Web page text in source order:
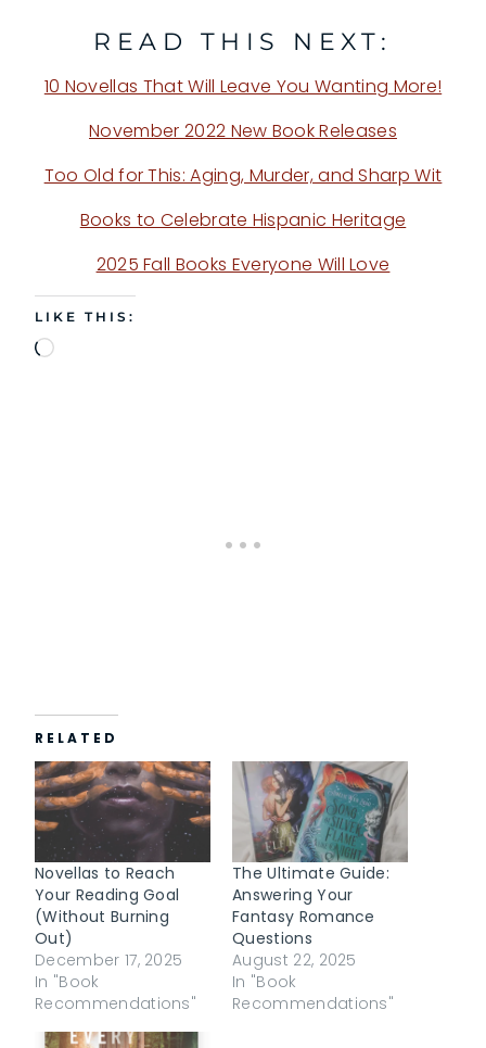
READ THIS NEXT:
10 Novellas That Will Leave You Wanting More!
November 2022 New Book Releases
Too Old for This: Aging, Murder, and Sharp Wit
Books to Celebrate Hispanic Heritage
2025 Fall Books Everyone Will Love
LIKE THIS:
L
RELATED
Novellas to Reach
Your Reading Goal
(Without Burning
Out)
December 17, 2025
In "Book
Recommendations"
The Ultimate Guide:
Answering Your
Fantasy Romance
Questions
August 22, 2025
In "Book
Recommendations"